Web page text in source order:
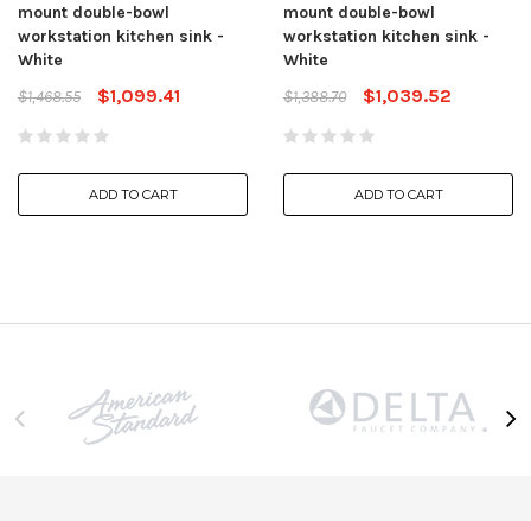
mount double-bowl
workstation kitchen sink -
White
$1,468.55
$1,099.41
ADD TO CART
mount double-bowl
workstation kitchen sink -
White
$1,388.70
$1,039.52
ADD TO CART